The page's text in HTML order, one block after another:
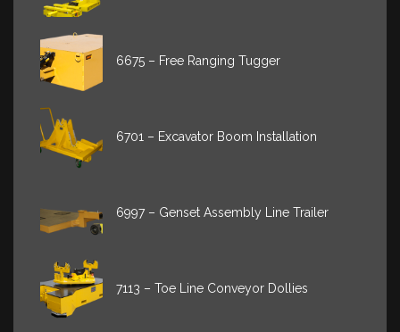
6675 – Free Ranging Tugger
6701 – Excavator Boom Installation
6997 – Genset Assembly Line Trailer
7113 – Toe Line Conveyor Dollies